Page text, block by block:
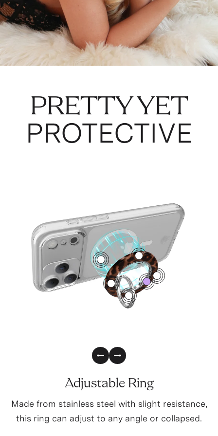
PRETTY YET
PROTECTIVE
1
3
4
5
Previous Slide
Next Slide
Adjustable Ring
Made from stainless steel with slight resistance,
this ring can adjust to any angle or collapsed.